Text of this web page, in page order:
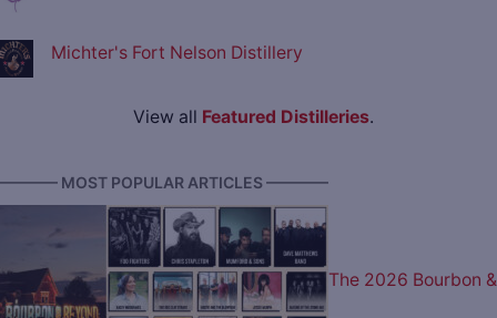
Michter's Fort Nelson Distillery
View all Featured Distilleries.
MOST POPULAR ARTICLES ————
The 2026 Bourbon &